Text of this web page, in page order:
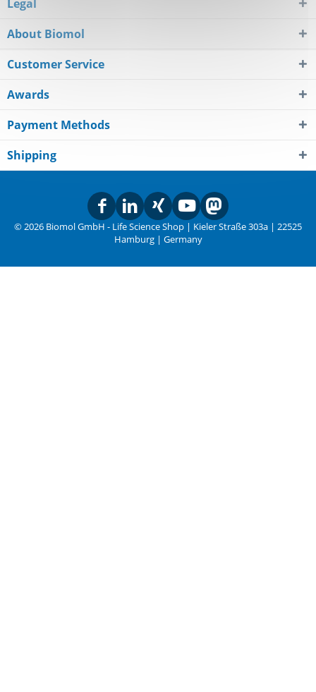
Legal
About Biomol
Customer Service
Awards
Payment Methods
Shipping
© 2026 Biomol GmbH - Life Science Shop | Kieler Straße 303a | 22525
Hamburg | Germany